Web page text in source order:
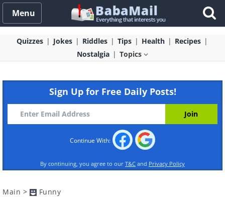
Menu
Quizzes Jokes Riddles Tips Health
Recipes
Nostalgia
Topics
Sign Up for Free Daily Posts!
Continue With:
By continuing, you agree to our T&C and Privacy Policy
Main > Funny